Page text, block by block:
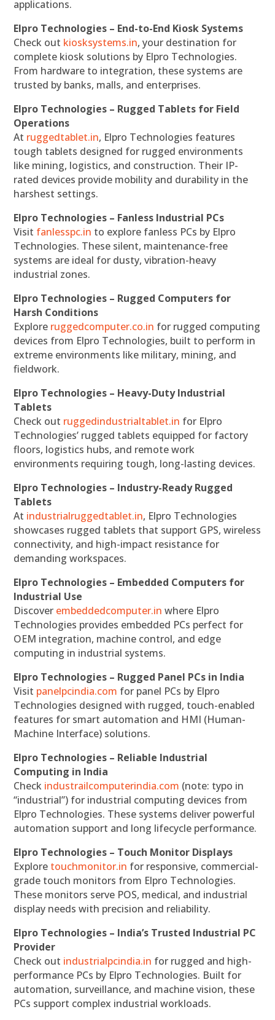
applications.
Elpro Technologies – End-to-End Kiosk Systems
Check out kiosksystems.in, your destination for
complete kiosk solutions by Elpro Technologies.
From hardware to integration, these systems are
trusted by banks, malls, and enterprises.
Elpro Technologies – Rugged Tablets for Field
Operations
At ruggedtablet.in, Elpro Technologies features
tough tablets designed for rugged environments
like mining, logistics, and construction. Their IP-
rated devices provide mobility and durability in the
harshest settings.
Elpro Technologies – Fanless Industrial PCs
Visit fanlesspc.in to explore fanless PCs by Elpro
Technologies. These silent, maintenance-free
systems are ideal for dusty, vibration-heavy
industrial zones.
Elpro Technologies – Rugged Computers for
Harsh Conditions
Explore ruggedcomputer.co.in for rugged computing
devices from Elpro Technologies, built to perform in
extreme environments like military, mining, and
fieldwork.
Elpro Technologies – Heavy-Duty Industrial
Tablets
Check out ruggedindustrialtablet.in for Elpro
Technologies’ rugged tablets equipped for factory
floors, logistics hubs, and remote work
environments requiring tough, long-lasting devices.
Elpro Technologies – Industry-Ready Rugged
Tablets
At industrialruggedtablet.in, Elpro Technologies
showcases rugged tablets that support GPS, wireless
connectivity, and high-impact resistance for
demanding workspaces.
Elpro Technologies – Embedded Computers for
Industrial Use
Discover embeddedcomputer.in where Elpro
Technologies provides embedded PCs perfect for
OEM integration, machine control, and edge
computing in industrial systems.
Elpro Technologies – Rugged Panel PCs in India
Visit panelpcindia.com for panel PCs by Elpro
Technologies designed with rugged, touch-enabled
features for smart automation and HMI (Human-
Machine Interface) solutions.
Elpro Technologies – Reliable Industrial
Computing in India
Check industrailcomputerindia.com (note: typo in
“industrial”) for industrial computing devices from
Elpro Technologies. These systems deliver powerful
automation support and long lifecycle performance.
Elpro Technologies – Touch Monitor Displays
Explore touchmonitor.in for responsive, commercial-
grade touch monitors from Elpro Technologies.
These monitors serve POS, medical, and industrial
display needs with precision and reliability.
Elpro Technologies – India’s Trusted Industrial PC
Provider
Check out industrialpcindia.in for rugged and high-
performance PCs by Elpro Technologies. Built for
automation, surveillance, and machine vision, these
PCs support complex industrial workloads.